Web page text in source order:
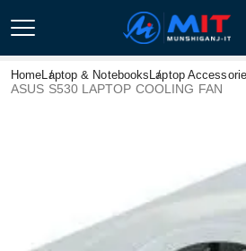
HomeLaptop & Notebooks Laptop
ASUS S530 LAPTOP COOLING FAN